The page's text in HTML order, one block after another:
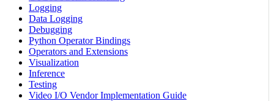
Logging
Data Logging
Debugging
Python Operator Bindings
Operators and Extensions
Visualization
Inference
Testing
Video I/O Vendor Implementation Guide